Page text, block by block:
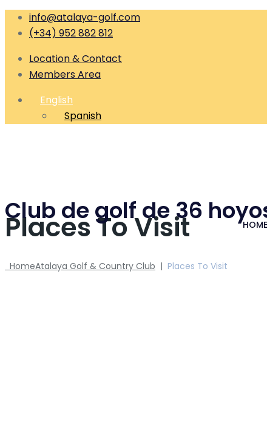
info@atalaya-golf.com
(+34) 952 882 812
Location & Contact
Members Area
English
Spanish
Club de golf de 36 HOME
Places To Visit
HomeAtalaya Golf & Country Club | Places To Visit